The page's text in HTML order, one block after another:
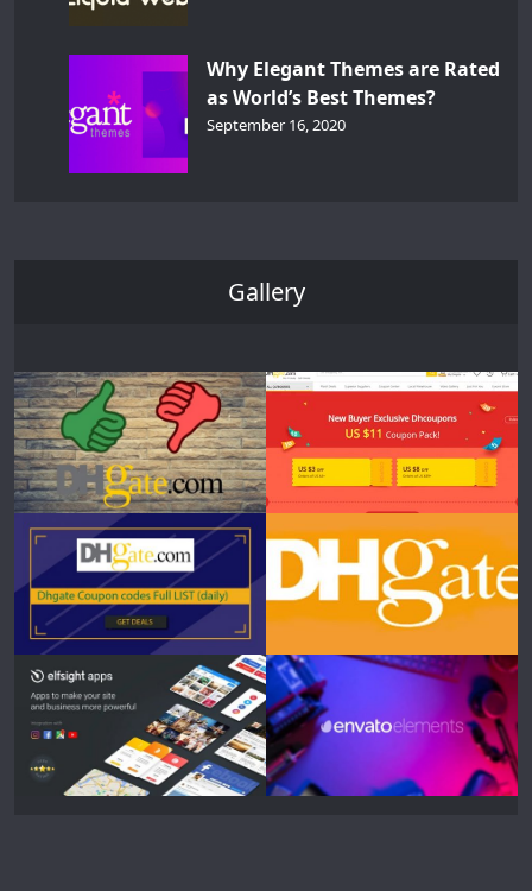
Why Elegant Themes are Rated
as World’s Best Themes?
September 16, 2020
Gallery